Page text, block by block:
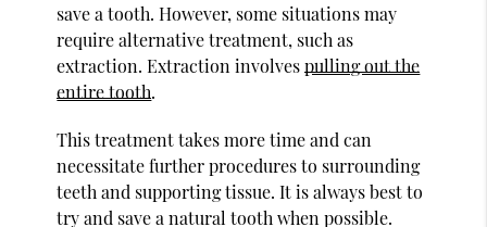
save a tooth. However, some situations may
require alternative treatment, such as
extraction. Extraction involvespulling out the
entire tooth.
This treatment takes more time and can
necessitate further procedures to surrounding
teeth and supporting tissue. It is always best to
try and save a natural tooth when possible.